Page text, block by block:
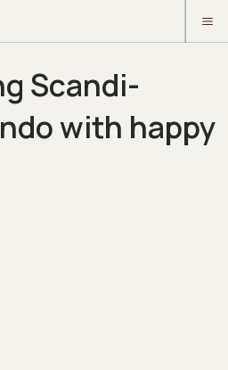
Scandi-
with happy